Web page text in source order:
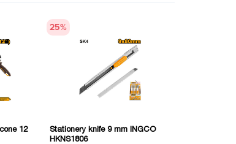
12
25%
Stationery knife 9 mm INGCO
HKNS1806